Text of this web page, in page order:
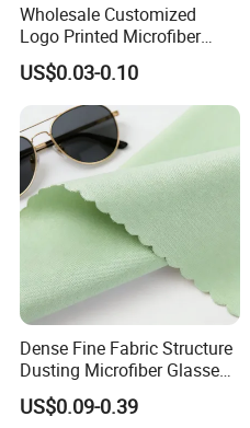
Wholesale Customized
Logo Printed Microfiber
Multifunctional Office
Glasses Cleaning Cloth
US$0.03-0.10
Dense Fine Fabric Structure
Dusting Microfiber Glasses
Cleaning Clothes for
Farsightedness Prescription
US$0.09-0.39